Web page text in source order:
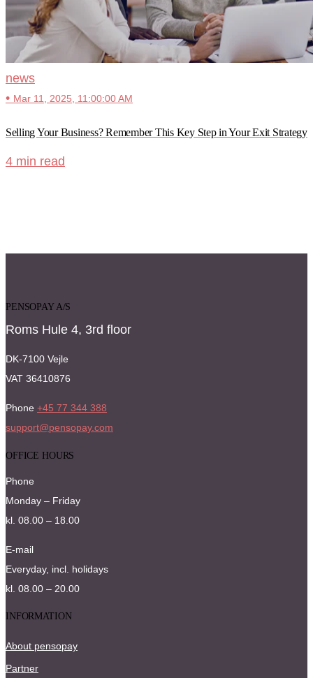
news
• Mar 11, 2025, 11:00:00 AM
Selling Your Business? Remember This Key Step in Your Exit Strategy
4 min read
PENSOPAY A/S
Roms Hule 4, 3rd floor
DK-7100 Vejle
VAT 36410876
Phone +45 77 344 388
support@pensopay.com
OFFICE HOURS
Phone
Monday – Friday
kl. 08.00 – 18.00
E-mail
Everyday, incl. holidays
kl. 08.00 – 20.00
INFORMATION
About pensopay
Partner